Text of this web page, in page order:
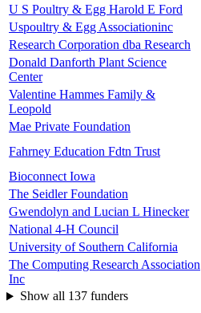
U S Poultry & Egg Harold E Ford
Uspoultry & Egg Associationinc
Research Corporation dba Research
Donald Danforth Plant Science
Center
Valentine Hammes Family &
Leopold
Mae Private Foundation
Fahrney Education Fdtn Trust
Bioconnect Iowa
The Seidler Foundation
Gwendolyn and Lucian L Hinecker
National 4-H Council
University of Southern California
The Computing Research Association
Inc
Show all 137 funders